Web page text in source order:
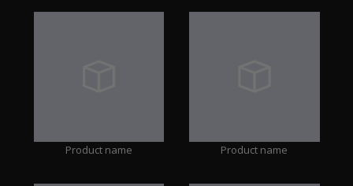
Product name Product name